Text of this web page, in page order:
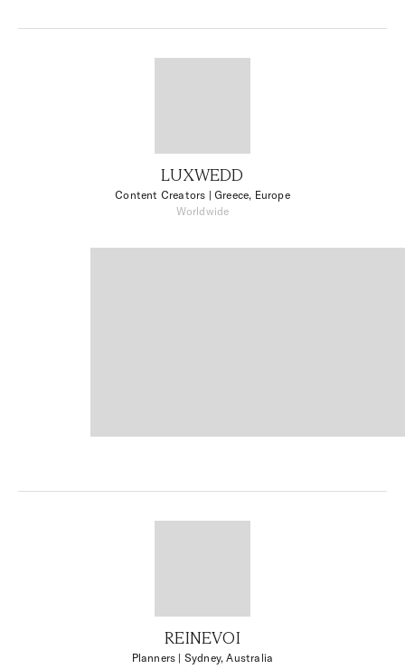
LUXWEDD
Content Creators | Greece, Europe
Worldwide
REINEVOI
Planners | Sydney, Australia